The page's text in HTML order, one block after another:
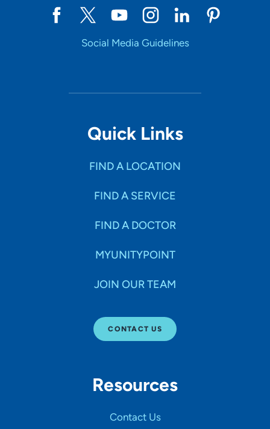
Social Media Guidelines
Quick Links
FIND A LOCATION
FIND A SERVICE
FIND A DOCTOR
MYUNITYPOINT
JOIN OUR TEAM
CONTACT US
Resources
Contact Us